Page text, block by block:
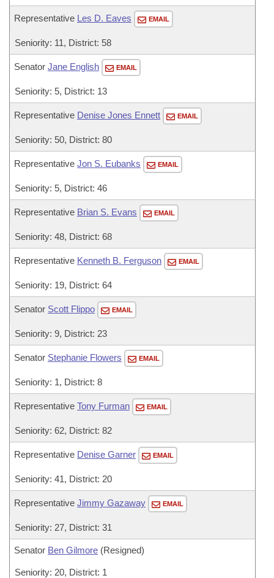
Representative Les D. Eaves EMAIL
Seniority: 11, District: 58
Senator Jane English EMAIL
Seniority: 5, District: 13
Representative Denise Jones Ennett EMAIL
Seniority: 50, District: 80
Representative Jon S. Eubanks EMAIL
Seniority: 5, District: 46
Representative Brian S. Evans EMAIL
Seniority: 48, District: 68
Representative Kenneth B. Ferguson EMAIL
Seniority: 19, District: 64
Senator Scott Flippo EMAIL
Seniority: 9, District: 23
Senator Stephanie Flowers EMAIL
Seniority: 1, District: 8
Representative Tony Furman EMAIL
Seniority: 62, District: 82
Representative Denise Garner EMAIL
Seniority: 41, District: 20
Representative Jimmy Gazaway EMAIL
Seniority: 27, District: 31
Senator Ben Gilmore (Resigned)
Seniority: 20, District: 1